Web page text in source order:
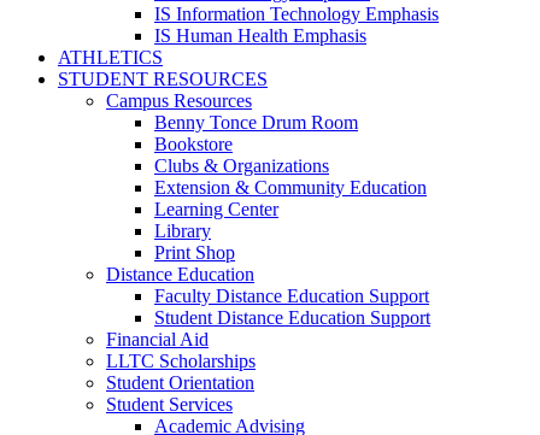
IS Information Technology Emphasis
IS Human Health Emphasis
ATHLETICS
STUDENT RESOURCES
Campus Resources
Benny Tonce Drum Room
Bookstore
Clubs & Organizations
Extension & Community Education
Learning Center
Library
Print Shop
Distance Education
Faculty Distance Education Support
Student Distance Education Support
Financial Aid
LLTC Scholarships
Student Orientation
Student Services
Academic Advising